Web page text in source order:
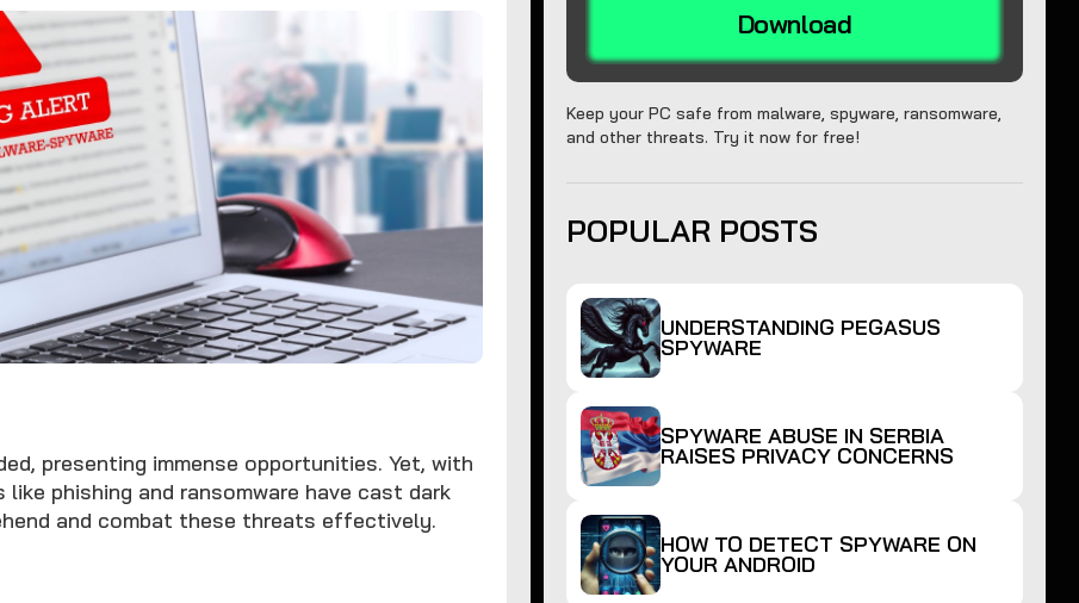
presenting immense opportunities. Yet, with
phishing and ransomware have cast dark
and combat these threats effectively.
Download
Keep your PC safe from malware, spyware, ransomware,
and other threats. Try it now for free!
POPULAR POSTS
UNDERSTANDING PEGASUS
SPYWARE
SPYWARE ABUSE IN SERBIA
RAISES PRIVACY CONCERNS
HOW TO DETECT SPYWARE ON
YOUR ANDROID